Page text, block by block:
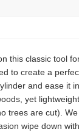
this classic tool
to create a
and ease it
yet
trees are cut).
wipe down